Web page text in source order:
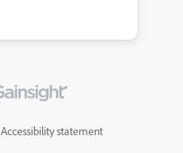
Accessibility statement